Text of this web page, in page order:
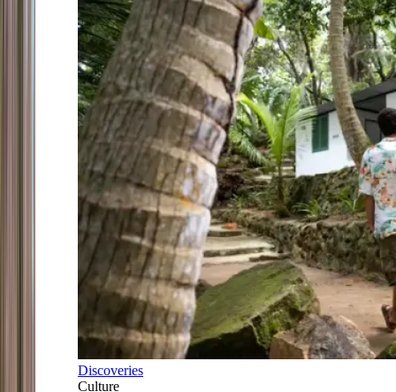
Discoveries
Culture